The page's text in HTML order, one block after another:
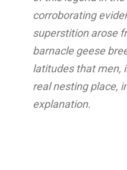
corroborating
superstition arose
barnacle geese
latitudes that men,
real nesting place,
explanation.